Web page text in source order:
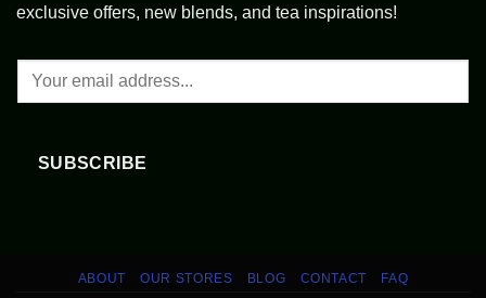
exclusive offers, new blends, and tea inspirations!
SUBSCRIBE
ABOUT OUR STORES BLOG CONTACT FAQ